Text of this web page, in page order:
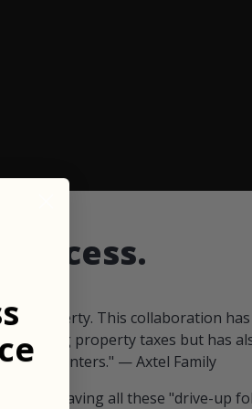
access.
our property. This collaboration
offsetting property taxes but has
fellow hunters." — Axtel Family
than having all these "drive-up
ends in: